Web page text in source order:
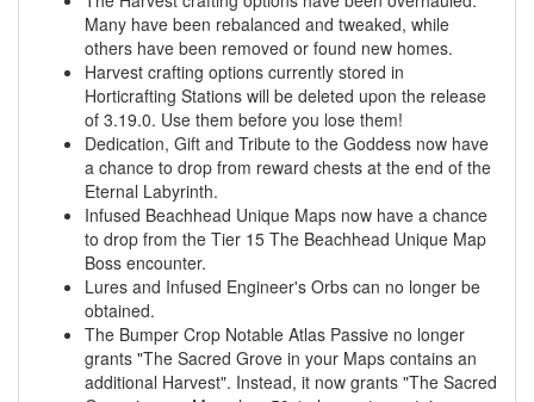
Many have been rebalanced and tweaked, while
others have been removed or found new homes.
Harvest crafting options currently stored in
Horticrafting Stations will be deleted upon the release
of 3.19.0. Use them before you lose them!
Dedication, Gift and Tribute to the Goddess now have
a chance to drop from reward chests at the end of the
Eternal Labyrinth.
Infused Beachhead Unique Maps now have a chance
to drop from the Tier 15 The Beachhead Unique Map
Boss encounter.
Lures and Infused Engineer's Orbs can no longer be
obtained.
The Bumper Crop Notable Atlas Passive no longer
grants "The Sacred Grove in your Maps contains an
additional Harvest". Instead, it now grants "The Sacred